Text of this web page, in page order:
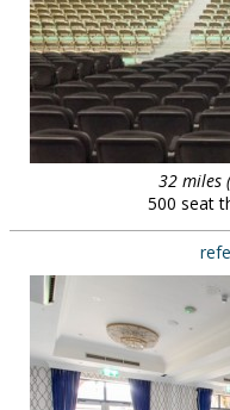
32 miles
500 seat